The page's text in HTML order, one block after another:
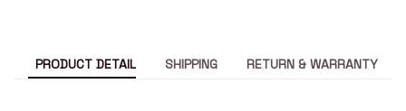
PRODUCT DETAIL SHIPPING RETURN & WARRANTY